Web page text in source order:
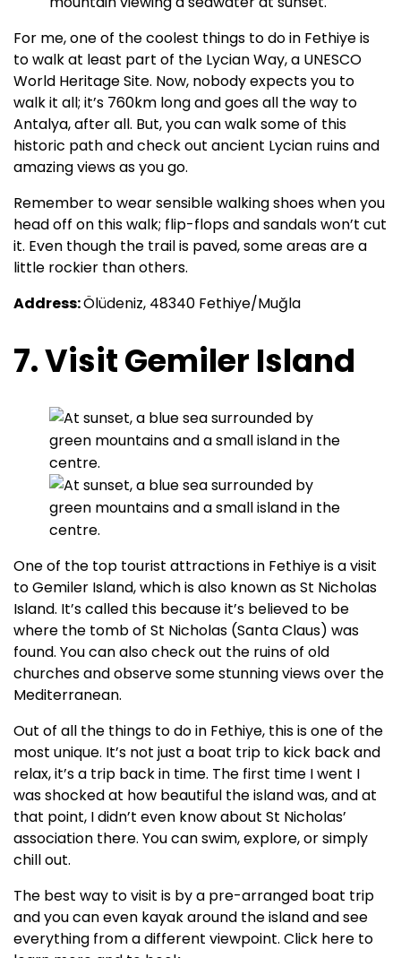
For me, one of the coolest things to do in Fethiye is
to walk at least part of the Lycian Way, a UNESCO
World Heritage Site. Now, nobody expects you to
walk it all; it’s 760km long and goes all the way to
Antalya, after all. But, you can walk some of this
historic path and check out ancient Lycian ruins and
amazing views as you go.
Remember to wear sensible walking shoes when you
head off on this walk; flip-flops and sandals won’t cut
it. Even though the trail is paved, some areas are a
little rockier than others.
Address:Ölüdeniz, 48340 Fethiye/Muğla
7. Visit Gemiler Island
One of the top tourist attractions in Fethiye is a visit
to Gemiler Island, which is also known as St Nicholas
Island. It’s called this because it’s believed to be
where the tomb of St Nicholas (Santa Claus) was
found. You can also check out the ruins of old
churches and observe some stunning views over the
Mediterranean.
Out of all the things to do in Fethiye, this is one of the
most unique. It’s not just a boat trip to kick back and
relax, it’s a trip back in time. The first time I went I
was shocked at how beautiful the island was, and at
that point, I didn’t even know about St Nicholas’
association there. You can swim, explore, or simply
chill out.
The best way to visit is by a pre-arranged boat trip
and you can even kayak around the island and see
everything from a different viewpoint. Click here to